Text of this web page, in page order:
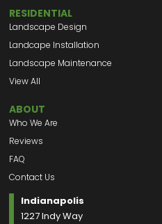
RESIDENTIAL
Landscape Design
Landcape Installation
Landscape Maintenance
View All
ABOUT
Who We Are
Reviews
FAQ
Contact Us
Indianapolis
1227 Indy Way